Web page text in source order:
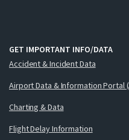
GET IMPORTANT INFO/DATA
Accident & Incident Data
Airport Data & Information Portal
Charting & Data
Flight Delay Information